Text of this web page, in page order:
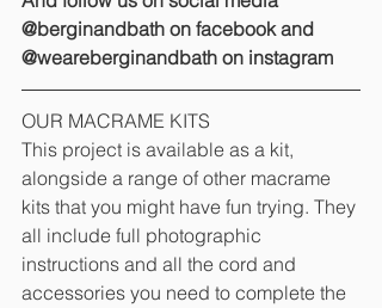
@berginandbath on facebook and
@weareberginandbath on instagram
OUR MACRAME KITS
This project is available as a kit,
alongside a range of other macrame
kits that you might have fun trying. They
all include full photographic
instructions and all the cord and
accessories you need to complete the